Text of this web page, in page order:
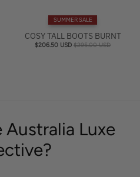
SUMMER SALE
COSY TALL BOOTS BURNT
$206.50 USD $295.00 USD
Luxe